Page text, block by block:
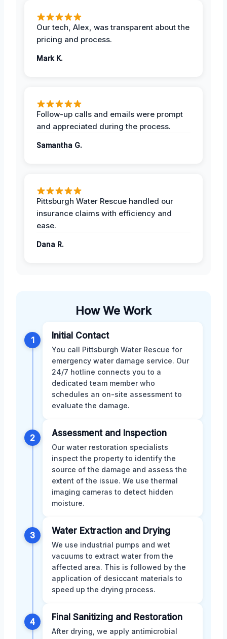
Our tech, Alex, was transparent about the
pricing and process.
Mark K.
Follow-up calls and emails were prompt
and appreciated during the process.
Samantha G.
Pittsburgh Water Rescue handled our
insurance claims with efficiency and
ease.
Dana R.
How We Work
1 Initial Contact
You call Pittsburgh Water Rescue for
emergency water damage service. Our
24/7 hotline connects you to a
dedicated team member who
schedules an on-site assessment to
evaluate the damage.
2 Assessment and Inspection
Our water restoration specialists
inspect the property to identify the
source of the damage and assess the
extent of the issue. We use thermal
imaging cameras to detect hidden
moisture.
3 Water Extraction and Drying
We use industrial pumps and wet
vacuums to extract water from the
affected area. This is followed by the
application of desiccant materials to
speed up the drying process.
4 Final Sanitizing and Restoration
After drying, we apply antimicrobial